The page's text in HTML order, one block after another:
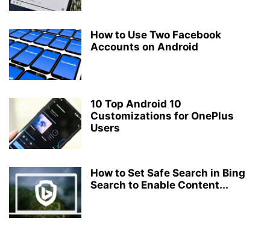
How to Use Two Facebook
Accounts on Android
10 Top Android 10
Customizations for OnePlus
Users
How to Set Safe Search in Bing
Search to Enable Content...